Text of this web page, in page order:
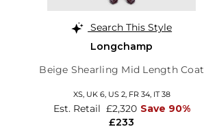
Search This Style
Longchamp
Beige Shearling Mid Length Coat
XS, UK 6, US 2, FR 34, IT 38
£233
Est. Retail £2,320 Save 90%